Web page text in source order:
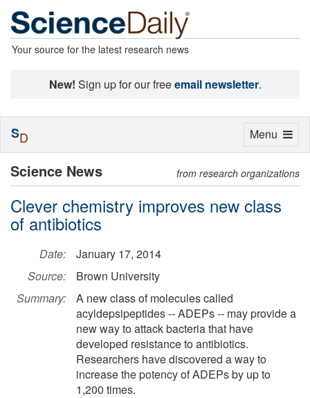
Your source for the latest research news
New! Sign up for our freeemail newsletter.
Science News from research organizations
Clever chemistry improves new class
of antibiotics
Date:
January 17, 2014
Source:
Brown University
Summary:
A new class of molecules called
acyldepsipeptides -- ADEPs -- may provide a
new way to attack bacteria that have
developed resistance to antibiotics.
Researchers have discovered a way to
increase the potency of ADEPs by up to
1,200 times.
Toggle
Menu
SD